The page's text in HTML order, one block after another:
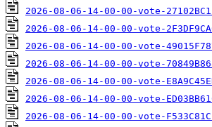
2026-08-06-14-00-00-vote-
2026-08-06-14-00-00-vote-
2026-08-06-14-00-00-vote-
2026-08-06-14-00-00-vote-
2026-08-06-14-00-00-vote-
2026-08-06-14-00-00-vote-
2026-08-06-14-00-00-vote-